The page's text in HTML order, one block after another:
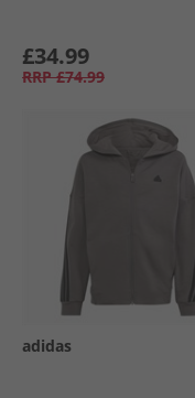
£34.99
RRP £74.99
adidas